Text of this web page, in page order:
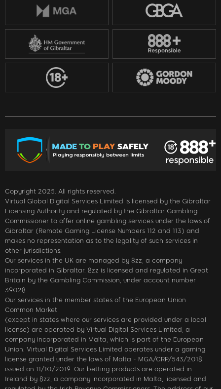
Copyright 2025. All rights reserved.
Virtual Global Digital Services Limited is licensed by the Gibraltar
Licensing Authority and regulated by the Gibraltar Gambling
Commissioner to offer online gambling services under the laws of
Gibraltar (Remote Gaming License Numbers 112 and 113) and
makes no representation as to the legality of such services in
other jurisdictions.
Our services in the UK are managed by 8zz, a company
incorporated in Gibraltar. 8zz is licensed and regulated in Great
Britain by the Gambling Commission, under account number
39028.
Our services in the member states of the European Union
Common Market
(except in states where our services are provided under a local
license) are operated by Virtual Digital Services Limited, a
company incorporated in Malta, which is part of the European
Union. Virtual Digital Services Limited operates under a gaming
license granted under the laws of Malta - MGA/CRP/543/2018
issued on 11/10/2019. Our betting products are operated in
Ireland by 8zz, a company incorporated in Malta, licensed and